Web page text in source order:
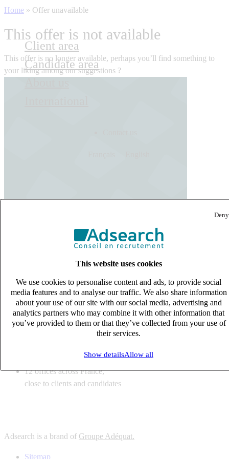
Deny
This website uses cookies
We use cookies to personalise content and ads, to provide social
media features and to analyse our traffic. We also share information
about your use of our site with our social media, advertising and
analytics partners who may combine it with other information that
you’ve provided to them or that they’ve collected from your use of
their services.
Show detailsAllow all
Client area
Candidate area
Home » Offer unavailable
This offer is not available
This offer is no longer available, perhaps you’ll find something to
your liking among our suggestions ?
expert business
12 offices across France,
close to clients and candidates
6 solutions
tailored to your recruitment needs
lines with deep sector knowledge
12 offices across France,
close to clients and candidates
Adsearch is a brand of Groupe Adéquat.
Sitemap